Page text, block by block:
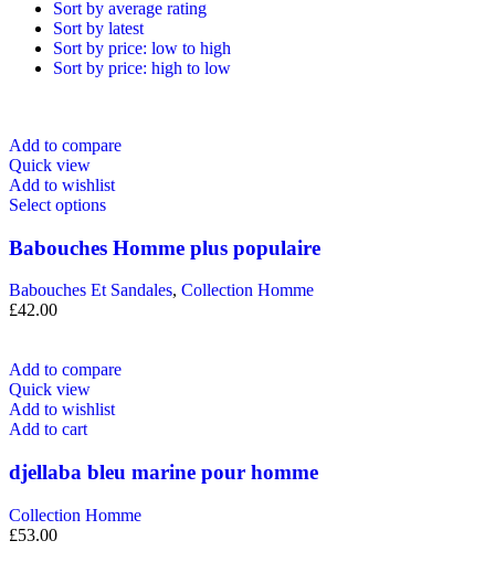
Sort by average rating
Sort by latest
Sort by price: low to high
Sort by price: high to low
Add to compare
Quick view
Add to wishlist
Select options
Babouches Homme plus populaire
Babouches Et Sandales, Collection Homme
£42.00
Add to compare
Quick view
Add to wishlist
Add to cart
djellaba bleu marine pour homme
Collection Homme
£53.00